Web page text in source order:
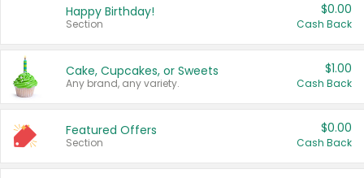
Happy Birthday!
Section
$0.00
Cash Back
Cake, Cupcakes, or Sweets
Any brand, any variety.
$1.00
Cash Back
Featured Offers
Section
$0.00
Cash Back